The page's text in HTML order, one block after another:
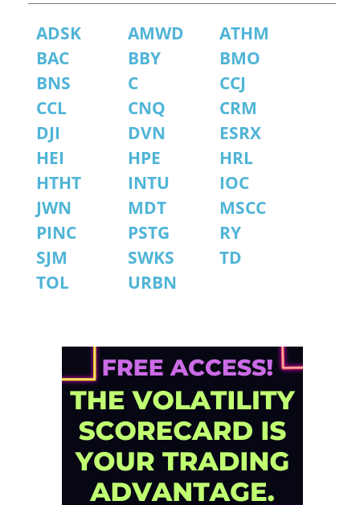
ADSK AMWD
ATHM
BAC
BBY
BMO
BNS
C
CCJ
CCL
CNQ
CRM
DJI
DVN
ESRX
HEI
HPE
HRL
HTHT
INTU
IOC
JWN
MDT
MSCC
PINC
PSTG
RY
SJM
SWKS
TD
TOL
URBN